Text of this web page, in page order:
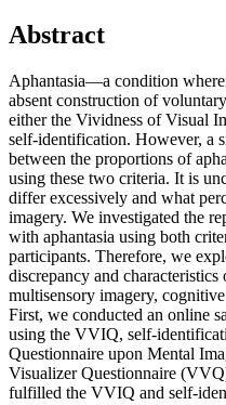
Abstract
Aphantasia—a condition
absent construction of
either the Vividness of Visual
self-identification. However, a
between the proportions of
using these two criteria. It is
differ excessively and what
imagery. We investigated the
with aphantasia using both
participants. Therefore, we
discrepancy and
multisensory imagery,
First, we conducted an online
using the VVIQ, self-
Questionnaire upon Mental
Visualizer Questionnaire
fulfilled the VVIQ and self-